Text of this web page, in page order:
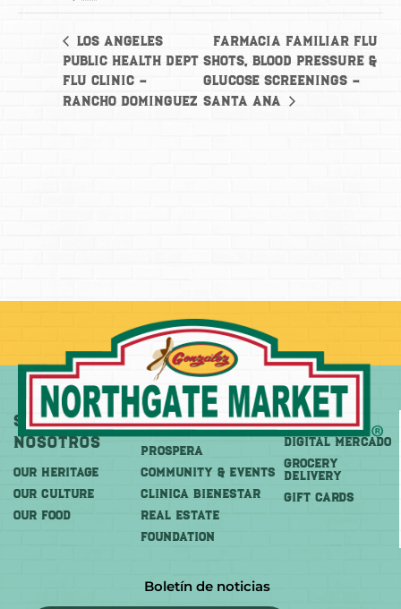
Los Angeles
Public Health Dept
Flu Clinic –
Rancho Dominguez
Farmacia Familiar Flu
shots, Blood Pressure &
Glucose Screenings –
Santa Ana
Sobre
Nosotros
OUR HERITAGE
OUR CULTURE
OUR FOOD
Más
PROSPERA
COMMUNITY & EVENTS
CLINICA BIENESTAR
REAL ESTATE
FOUNDATION
Comprar
DIGITAL MERCADO
Grocery
Delivery
GIFT CARDS
Boletín de noticias